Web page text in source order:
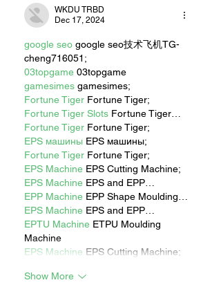
WKDU TRBD
Dec 17, 2024
google seo google seo技术飞机TG-
cheng716051;
03topgame 03topgame
gamesimes gamesimes;
Fortune Tiger Fortune Tiger;
Fortune Tiger Slots Fortune Tiger…
Fortune Tiger Fortune Tiger;
EPS машины EPS машины;
Fortune Tiger Fortune Tiger;
EPS Machine EPS Cutting Machine;
EPS Machine EPS and EPP…
EPP Machine EPP Shape Moulding…
EPS Machine EPS and EPP…
EPTU Machine ETPU Moulding
Machine
EPS Machine EPS Cutting Machine;
Show More